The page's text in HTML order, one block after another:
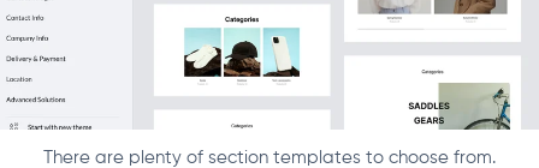
There are plenty of section templates to choose from.